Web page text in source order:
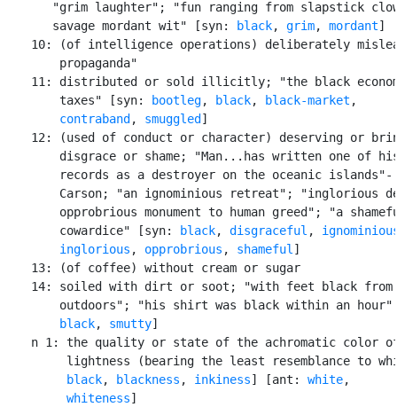
"grim laughter"; "fun ranging from slapstick
       savage mordant wit" [syn:
black, grim, mordant]
10: (of intelligence operations) deliberately
        propaganda"
11: distributed or sold illicitly; "the black
        taxes" [syn:
bootleg, black, black-market ,
contraband , smuggled ]
12: (used of conduct or character) deserving or
disgrace or shame; "Man...has written one of
records as a destroyer on the oceanic islands"-
Carson; "an ignominious retreat"; "inglorious
opprobrious monument to human greed"; "a
        cowardice" [syn:
black, disgraceful ,
inglorious , opprobrious , shameful ]
    13: (of coffee) without cream or sugar
14: soiled with dirt or soot; "with feet black from
outdoors"; "his shirt was black within an hour"
black, smutty]
n 1: the quality or state of the achromatic color
lightness (bearing the least resemblance to
black, blackness , inkiness] [ant: white,
whiteness]